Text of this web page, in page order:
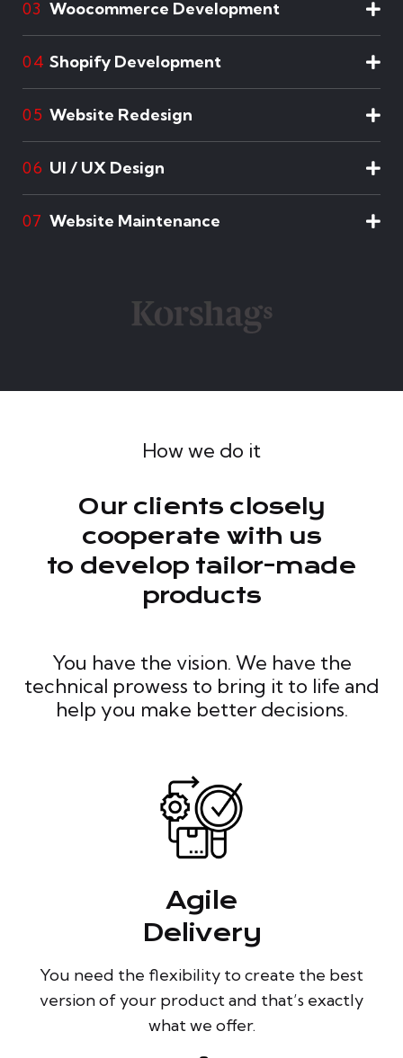
03 Woocommerce Development
04 Shopify Development
05 Website Redesign
06 UI / UX Design
07 Website Maintenance
How we do it
Our clients closely
cooperate with us
to develop tailor-made
products
You have the vision. We have the
technical prowess to bring it to life and
help you make better decisions.
Agile
Delivery
You need the flexibility to create the best
version of your product and that’s exactly
what we offer.